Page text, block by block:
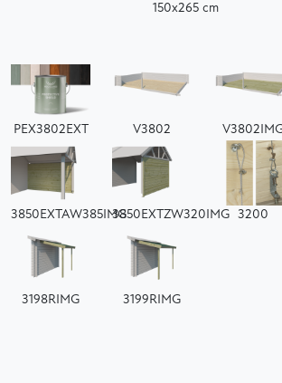
150x265 cm
PEX3802EXT V3802
3850EXTAW385IMG3850EXTZW320IMG 3200
3198RIMG 3199RIMG